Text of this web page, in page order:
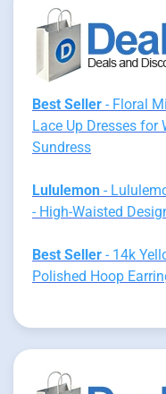
Best Seller - Floral
Lace Up Dresses for
Sundress
Lululemon -
- High-Waisted
Best Seller - 14k
Polished Hoop